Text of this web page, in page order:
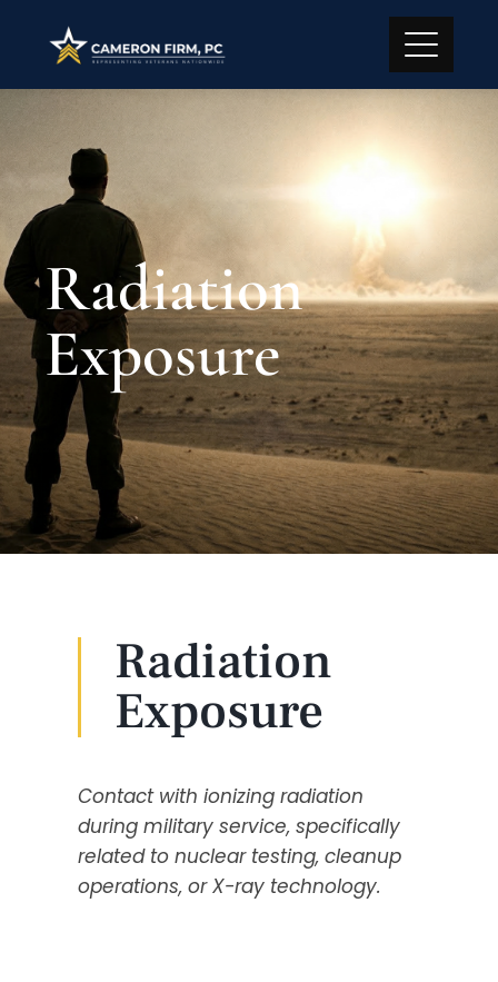
Radiation
Exposure
Radiation
Exposure
Contact with ionizing radiation
during military service, specifically
related to nuclear testing, cleanup
operations, or X-ray technology.